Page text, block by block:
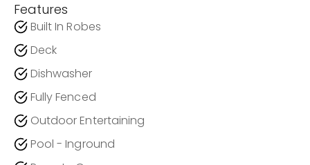
Features
Built In Robes
Deck
Dishwasher
Fully Fenced
Outdoor Entertaining
Pool - Inground